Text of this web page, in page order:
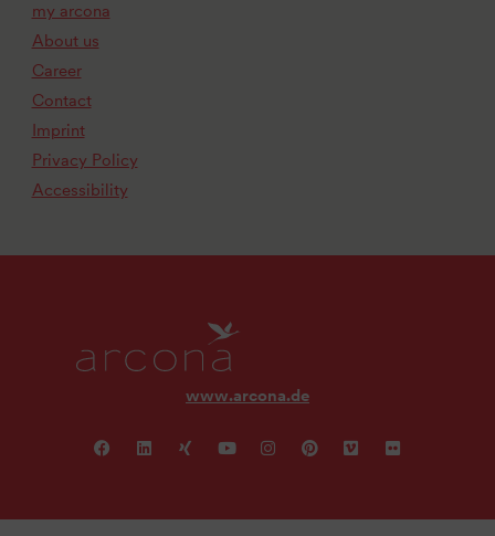
my arcona
About us
Career
Contact
Imprint
Privacy Policy
Accessibility
www.arcona.de